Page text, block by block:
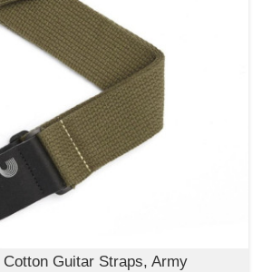
Cotton Guitar Straps, Army